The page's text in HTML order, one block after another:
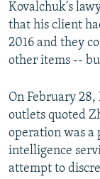
Kovalchuk's
that his client
2016 and they
other items --
On February
outlets quoted
operation was a
intelligence
attempt to